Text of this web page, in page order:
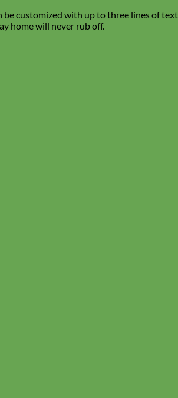
be customized with up to three lines of
home will never rub off.